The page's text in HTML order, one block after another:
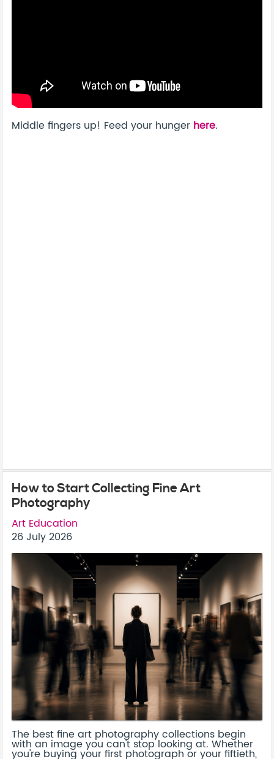
Middle fingers up! Feed your hunger here.
How to Start Collecting Fine Art
Photography
Art Education
26 July 2026
The best fine art photography collections begin
with an image you can't stop looking at. Whether
you're buying your first photograph or your fiftieth,